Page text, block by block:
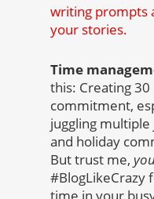
writing prompts
your stories.
Time
this: Creating 30
commitment,
juggling
and holiday
But trust me,
#BlogLikeCrazy